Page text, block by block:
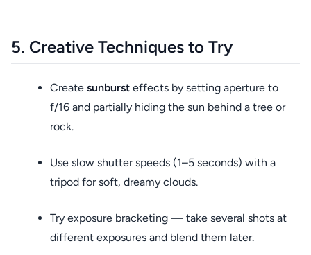
5. Creative Techniques to Try
Create sunburst effects by setting aperture to
f/16 and partially hiding the sun behind a tree or
rock.
Use slow shutter speeds (1–5 seconds) with a
tripod for soft, dreamy clouds.
Try exposure bracketing — take several shots at
different exposures and blend them later.